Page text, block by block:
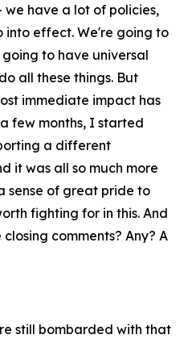
have a lot of policies,
into effect. We're going to
to have universal
all these things. But
immediate impact has
few months, I started
a different
it was all so much more
sense of great pride to
fighting for in this. And
comments? Any? A
still bombarded with that